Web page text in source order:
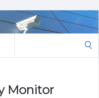
for:
Monitor